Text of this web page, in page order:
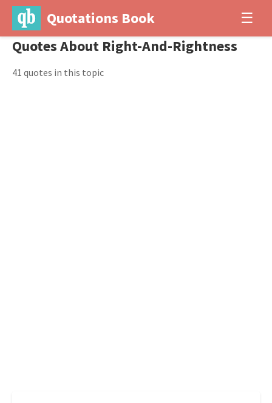
Quotations Book ☰
Quotes About Right-And-Rightness
41 quotes in this topic